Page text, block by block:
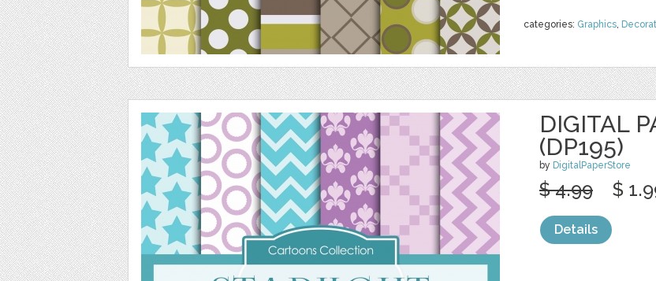
categories: Graphics,
DIGITAL
(DP195)
by DigitalPaperStore
$ 4.99 $
Details